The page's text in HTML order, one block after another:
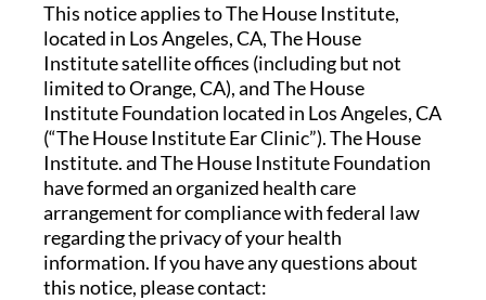
This notice applies to The House Institute,
located in Los Angeles, CA, The House
Institute satellite offices (including but not
limited to Orange, CA), and The House
Institute Foundation located in Los Angeles, CA
(“The House Institute Ear Clinic”). The House
Institute. and The House Institute Foundation
have formed an organized health care
arrangement for compliance with federal law
regarding the privacy of your health
information. If you have any questions about
this notice, please contact: